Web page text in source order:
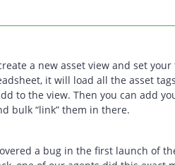
a new asset view and set
it will load all the asset
to the view. Then you can add
bulk “link” them in there.
a bug in the first launch of